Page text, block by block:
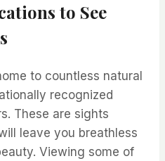
to See
to countless natural
recognized
These are sights
leave you breathless
Viewing some of